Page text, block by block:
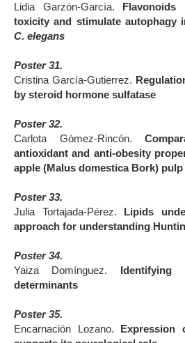
Lidia Garzón-García.
Flavonoids
toxicity and stimulate autophagy
C. elegans
Poster 31.
Cristina García-Gutierrez.
by steroid hormone sulfatase
Poster 32.
Carlota Gómez-Rincón.
antioxidant and anti-obesity
apple (Malus domestica Bork)
Poster 33.
Julia Tortajada-Pérez.
Lipids
approach for understanding
Poster 34.
Yaiza Domínguez. Identifying
determinants
Poster 35.
Encarnación Lozano.